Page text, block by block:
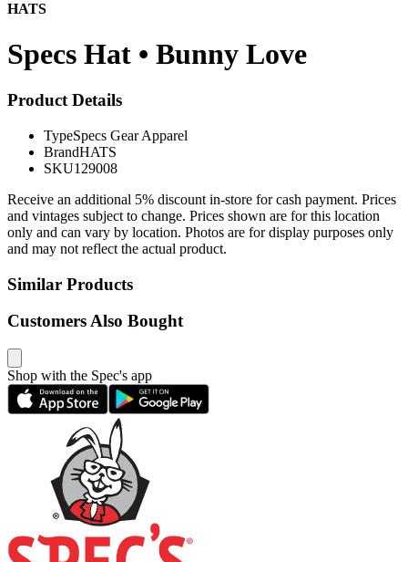
HATS
Specs Hat • Bunny Love
Product Details
TypeSpecs Gear Apparel
BrandHATS
SKU129008
Receive an additional 5% discount in-store for cash payment. Prices
and vintages subject to change. Prices shown are for this location
only and can vary by location. Photos are for display purposes only
and may not reflect the actual product.
Similar Products
Customers Also Bought
Shop with the Spec's app